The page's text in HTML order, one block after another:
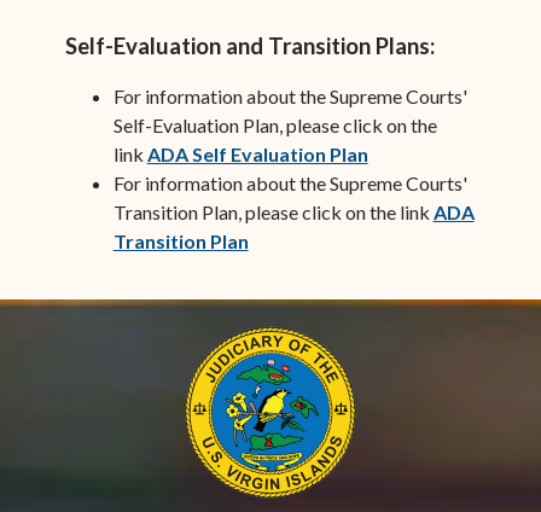
Self-Evaluation and Transition Plans:
For information about the Supreme Courts'
Self-Evaluation Plan, please click on the
link ADA Self Evaluation Plan(opens in new
For information about the Supreme Courts'
Transition Plan, please click on the link ADA
Transition Plan(opens in new window)